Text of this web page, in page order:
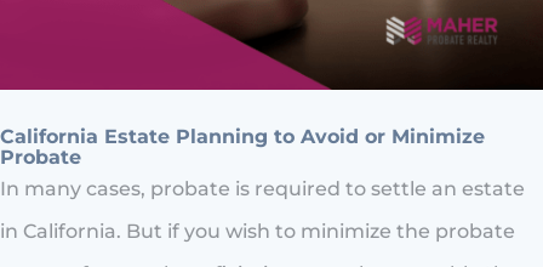
California Estate Planning to Avoid or Minimize
Probate
In many cases, probate is required to settle an estate
in California. But if you wish to minimize the probate